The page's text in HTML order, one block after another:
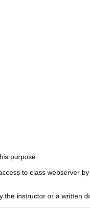
purpose.
to class webserver
the instructor or a written